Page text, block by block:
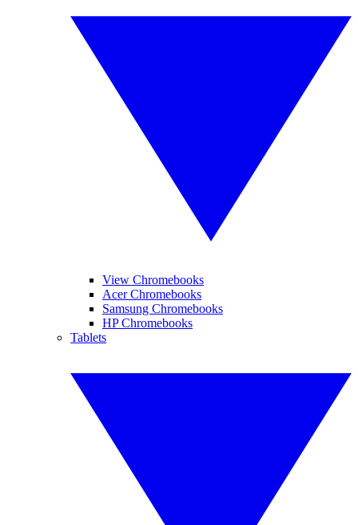
View Chromebooks
Acer Chromebooks
Samsung Chromebooks
HP Chromebooks
Tablets